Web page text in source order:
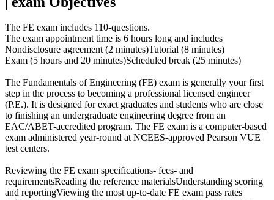
The FE exam includes 110-questions.
The exam appointment time is 6 hours long and includes
Nondisclosure agreement (2 minutes)Tutorial (8 minutes)
Exam (5 hours and 20 minutes)Scheduled break (25 minutes)
The Fundamentals of Engineering (FE) exam is generally your first
step in the process to becoming a professional licensed engineer
(P.E.). It is designed for exact graduates and students who are close
to finishing an undergraduate engineering degree from an
EAC/ABET-accredited program. The FE exam is a computer-based
exam administered year-round at NCEES-approved Pearson VUE
test centers.
Reviewing the FE exam specifications- fees- and
requirementsReading the reference materialsUnderstanding scoring
and reportingViewing the most up-to-date FE exam pass rates